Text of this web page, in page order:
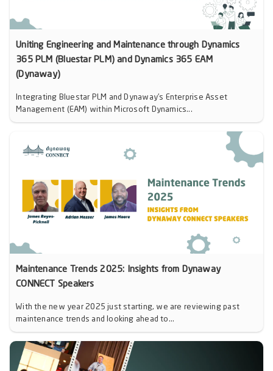
Uniting Engineering and Maintenance through Dynamics
365 PLM (Bluestar PLM) and Dynamics 365 EAM
(Dynaway)
Integrating Bluestar PLM and Dynaway’s Enterprise Asset
Management (EAM) within Microsoft Dynamics...
Maintenance Trends 2025: Insights from Dynaway
CONNECT Speakers
With the new year 2025 just starting, we are reviewing past
maintenance trends and looking ahead to...